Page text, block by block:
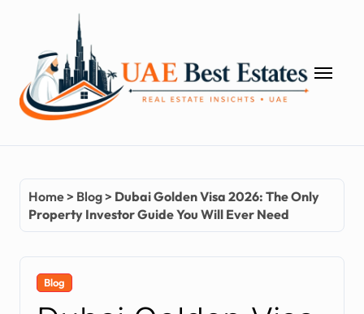
Home> Blog> Dubai Golden Visa 2026: The Only
Property Investor Guide You Will Ever Need
Blog